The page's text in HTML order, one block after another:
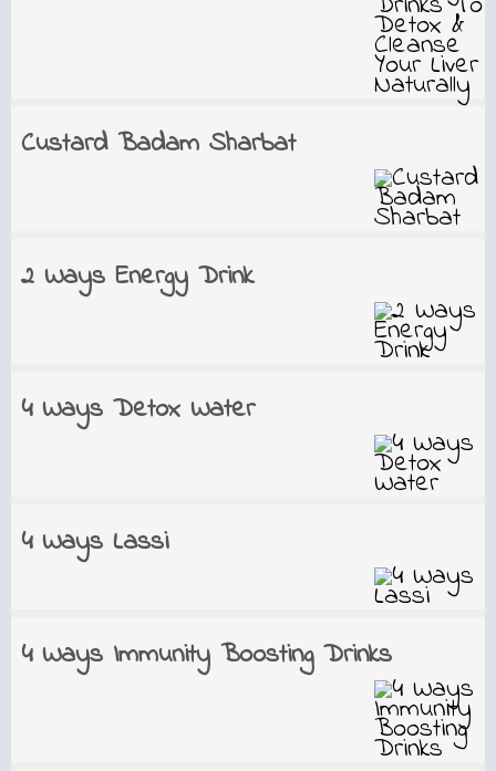
Custard Badam Sharbat
2 Ways Energy Drink
4 Ways Detox Water
4 Ways Lassi
4 Ways Immunity Boosting Drinks